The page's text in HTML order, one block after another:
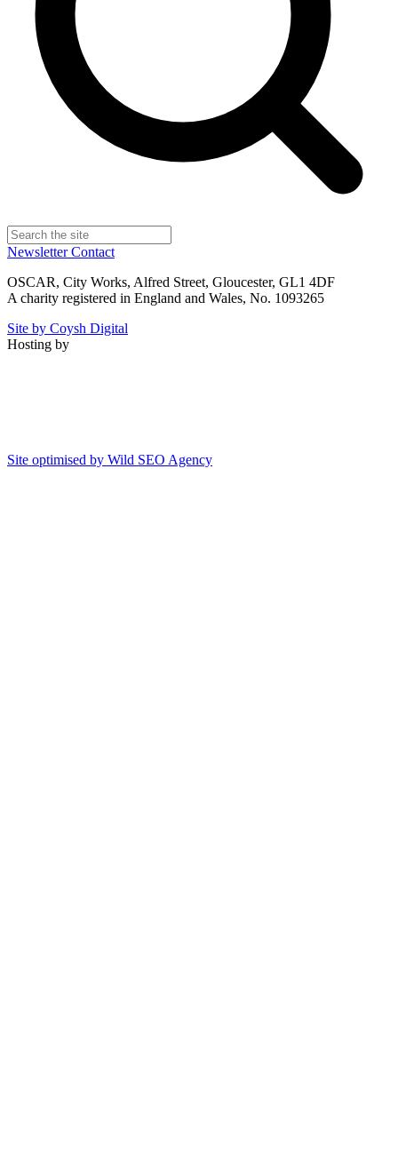
NewsletterContact
OSCAR, City Works, Alfred Street, Gloucester, GL1 4DF
A charity registered in England and Wales, No. 1093265
Site by Coysh Digital
Hosting by
Site optimised by Wild SEO Agency